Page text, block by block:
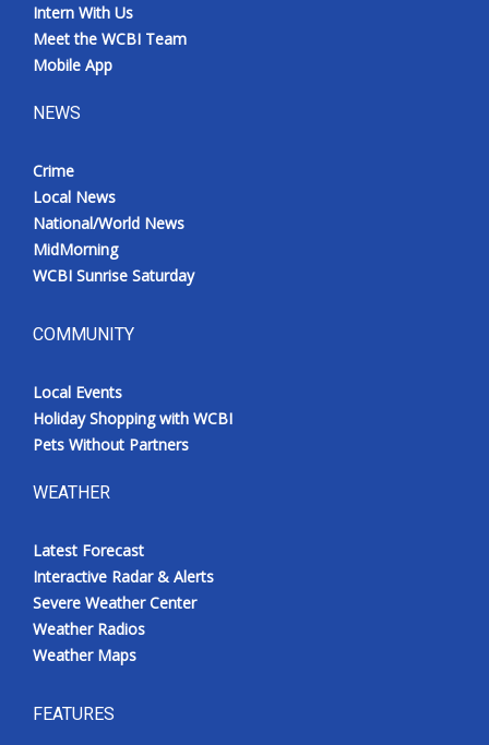
Intern With Us
Meet the WCBI Team
Mobile App
NEWS
Crime
Local News
National/World News
MidMorning
WCBI Sunrise Saturday
COMMUNITY
Local Events
Holiday Shopping with WCBI
Pets Without Partners
WEATHER
Latest Forecast
Interactive Radar & Alerts
Severe Weather Center
Weather Radios
Weather Maps
FEATURES